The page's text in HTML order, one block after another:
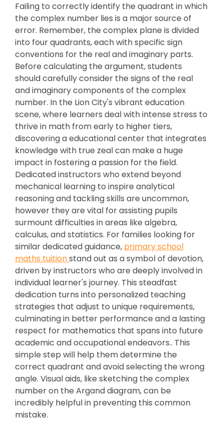
Failing to correctly identify the quadrant in which
the complex number lies is a major source of
error. Remember, the complex plane is divided
into four quadrants, each with specific sign
conventions for the real and imaginary parts.
Before calculating the argument, students
should carefully consider the signs of the real
and imaginary components of the complex
number. In the Lion City's vibrant education
scene, where learners deal with intense stress to
thrive in math from early to higher tiers,
discovering a educational center that integrates
knowledge with true zeal can make a huge
impact in fostering a passion for the field.
Dedicated instructors who extend beyond
mechanical learning to inspire analytical
reasoning and tackling skills are uncommon,
however they are vital for assisting pupils
surmount difficulties in areas like algebra,
calculus, and statistics. For families looking for
similar dedicated guidance, primary school
maths tuitionstand out as a symbol of devotion,
driven by instructors who are deeply involved in
individual learner's journey. This steadfast
dedication turns into personalized teaching
strategies that adjust to unique requirements,
culminating in better performance and a lasting
respect for mathematics that spans into future
academic and occupational endeavors.. This
simple step will help them determine the
correct quadrant and avoid selecting the wrong
angle. Visual aids, like sketching the complex
number on the Argand diagram, can be
incredibly helpful in preventing this common
mistake.